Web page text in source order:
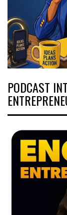
PODCAST